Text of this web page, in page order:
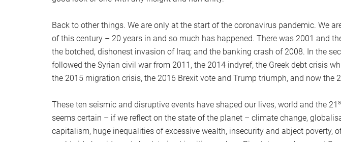
Back to other things. We are only at the start of the coronavirus pandemic. We
of this century – 20 years in and so much has happened. There was 2001 and
the botched, dishonest invasion of Iraq; and the banking crash of 2008. In the
followed the Syrian civil war from 2011, the 2014 indyref, the Greek debt crisis
the 2015 migration crisis, the 2016 Brexit vote and Trump triumph, and now the
These ten seismic and disruptive events have shaped our lives, world and the 21
seems certain – if we reflect on the state of the planet – climate change,
capitalism, huge inequalities of excessive wealth, insecurity and abject poverty,